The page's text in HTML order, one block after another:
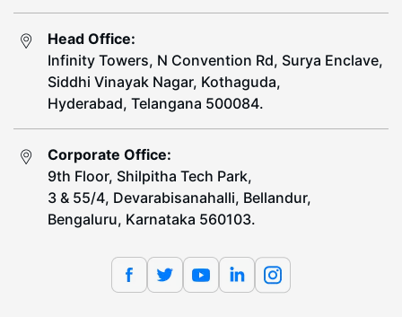
Head Office:
Infinity Towers, N Convention Rd, Surya Enclave,
Siddhi Vinayak Nagar, Kothaguda,
Hyderabad, Telangana 500084.
Corporate Office:
9th Floor, Shilpitha Tech Park,
3 & 55/4, Devarabisanahalli, Bellandur,
Bengaluru, Karnataka 560103.